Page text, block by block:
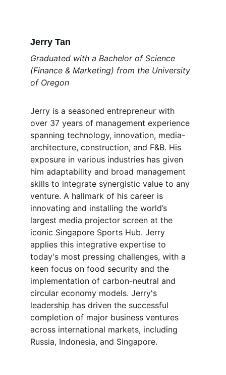
Jerry Tan
Graduated with a Bachelor of Science
(Finance & Marketing) from the University
of Oregon
Jerry is a seasoned entrepreneur with
over 37 years of management experience
spanning technology, innovation, media-
architecture, construction, and F&B. His
exposure in various industries has given
him adaptability and broad management
skills to integrate synergistic value to any
venture. A hallmark of his career is
innovating and installing the world’s
largest media projector screen at the
iconic Singapore Sports Hub. Jerry
applies this integrative expertise to
today's most pressing challenges, with a
keen focus on food security and the
implementation of carbon-neutral and
circular economy models. Jerry's
leadership has driven the successful
completion of major business ventures
across international markets, including
Russia, Indonesia, and Singapore.